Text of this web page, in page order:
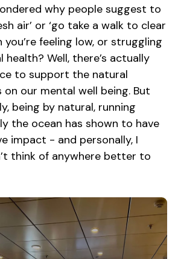
why people suggest to
air’ or ‘go take a walk to clear
you’re feeling low, or struggling
Well, there’s actually
to support the natural
our mental well being. But
being by natural, running
the ocean has shown to have
impact - and personally, I
think of anywhere better to